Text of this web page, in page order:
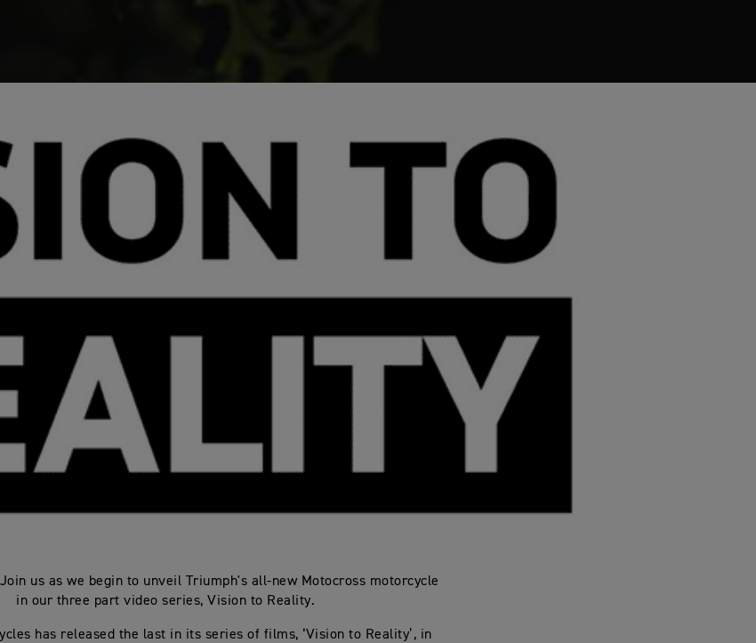
Join us as we begin to unveil Triumph's all-new Motocross motorcycle
in our three part video series, Vision to Reality.
has released the last in its series of films, ‘Vision to Reality’, in